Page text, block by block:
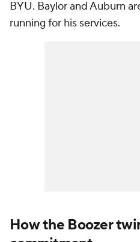
BYU. Baylor and Auburn
running for his services.
How the Boozer